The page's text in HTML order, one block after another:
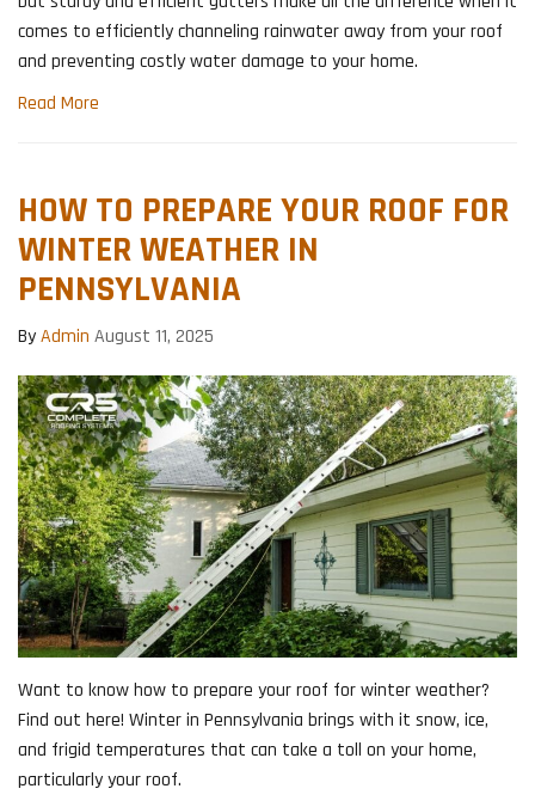
comes to efficiently channeling rainwater away from your roof
and preventing costly water damage to your home.
Read More
HOW TO PREPARE YOUR ROOF FOR
WINTER WEATHER IN
PENNSYLVANIA
ByAdmin August 11, 2025
Want to know how to prepare your roof for winter weather?
Find out here! Winter in Pennsylvania brings with it snow, ice,
and frigid temperatures that can take a toll on your home,
particularly your roof.